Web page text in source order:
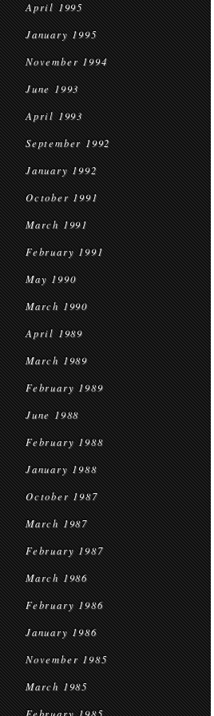
April 1995
January 1995
November 1994
June 1993
April 1993
September 1992
January 1992
October 1991
March 1991
February 1991
May 1990
March 1990
April 1989
March 1989
February 1989
June 1988
February 1988
January 1988
October 1987
March 1987
February 1987
March 1986
February 1986
January 1986
November 1985
March 1985